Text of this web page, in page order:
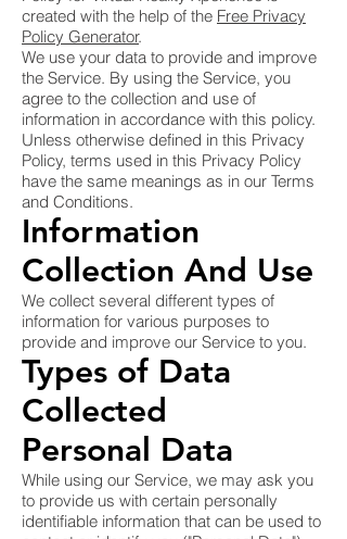
created with the help of the Free Privacy
Policy Generator.
We use your data to provide and improve
the Service. By using the Service, you
agree to the collection and use of
information in accordance with this policy.
Unless otherwise defined in this Privacy
Policy, terms used in this Privacy Policy
have the same meanings as in our Terms
and Conditions.
Information
Collection And Use
We collect several different types of
information for various purposes to
provide and improve our Service to you.
Types of Data
Collected
Personal Data
While using our Service, we may ask you
to provide us with certain personally
identifiable information that can be used to